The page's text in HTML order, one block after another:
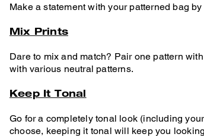
Make a statement with your patterned bag
Mix Prints
Dare to mix and match? Pair one pattern
with various neutral patterns.
Keep It Tonal
Go for a completely tonal look (including
choose, keeping it tonal will keep you